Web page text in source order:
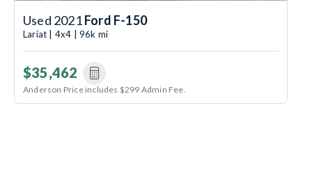
Used 2021Ford F-150
Lariat | 4x4 | 96k mi
$35,462
Anderson Price includes $299 Admin Fee.